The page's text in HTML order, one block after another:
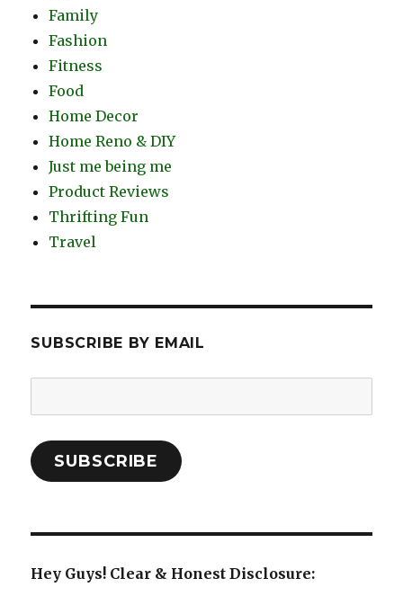
Family
Fashion
Fitness
Food
Home Decor
Home Reno & DIY
Just me being me
Product Reviews
Thrifting Fun
Travel
SUBSCRIBE BY EMAIL
Address:
SUBSCRIBE
Hey Guys! Clear & Honest Disclosure: